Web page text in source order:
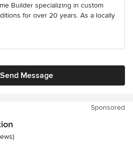
Builder specializing in custom
for over 20 years. As a locally
Send Message
Sponsored
stars